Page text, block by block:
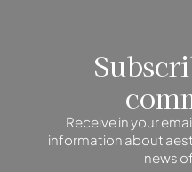
Receive in your
information about
news